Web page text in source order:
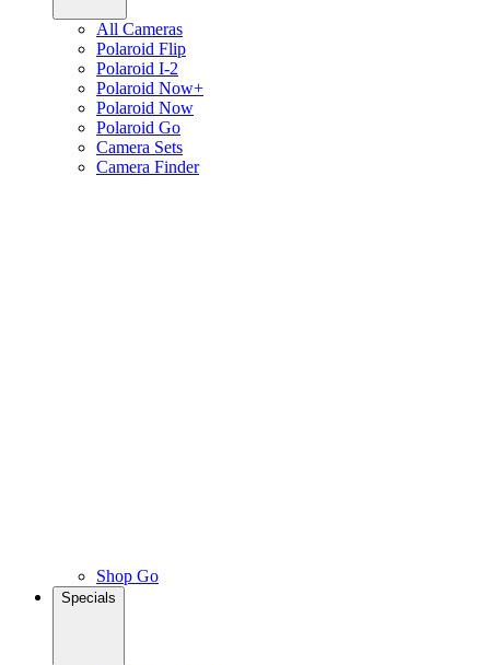
All Cameras
Polaroid Flip
Polaroid I-2
Polaroid Now+
Polaroid Now
Polaroid Go
Camera Sets
Camera Finder
Shop Go
Specials